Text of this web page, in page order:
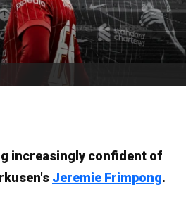
increasingly confident of
Jeremie Frimpong.